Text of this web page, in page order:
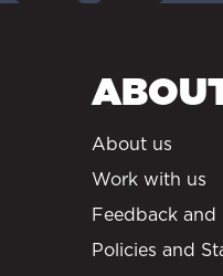
About us
Work with us
Feedback and
Policies and